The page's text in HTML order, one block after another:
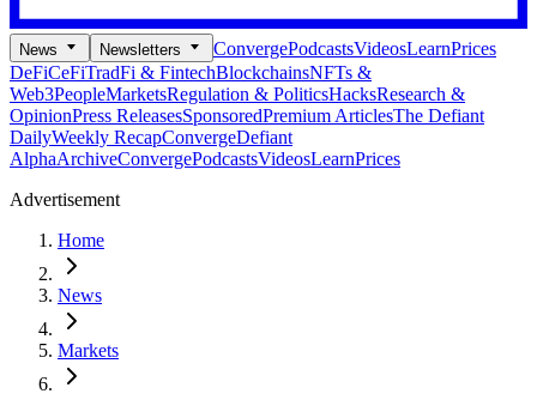
News Newsletters ConvergePodcastsVideosLearnPrices
DeFiCeFiTradFi & FintechBlockchainsNFTs &
Web3PeopleMarketsRegulation & PoliticsHacksResearch &
OpinionPress ReleasesSponsoredPremium ArticlesThe Defiant
DailyWeekly RecapConvergeDefiant
AlphaArchiveConvergePodcastsVideosLearnPrices
Advertisement
Home
News
Markets